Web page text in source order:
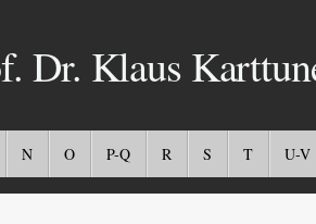
Dr. Klaus
N O P-Q R S T U-V